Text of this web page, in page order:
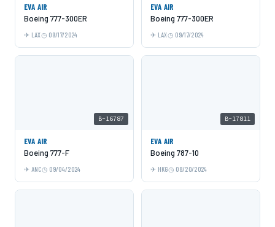
EVA AIR
Boeing 777-300ER
LAX 09/17/2024
EVA AIR
Boeing 777-300ER
LAX 09/17/2024
B-16787
EVA AIR
Boeing 777-F
ANC 09/04/2024
B-17811
EVA AIR
Boeing 787-10
HKG 08/20/2024